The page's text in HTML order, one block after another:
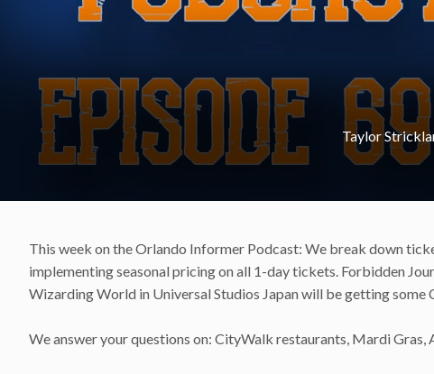
Taylor
This week on the Orlando Informer Podcast: We break down
implementing seasonal pricing on all 1-day tickets. Forbidden
Wizarding World in Universal Studios Japan will be getting
We answer your questions on: CityWalk restaurants, Mardi Gras,